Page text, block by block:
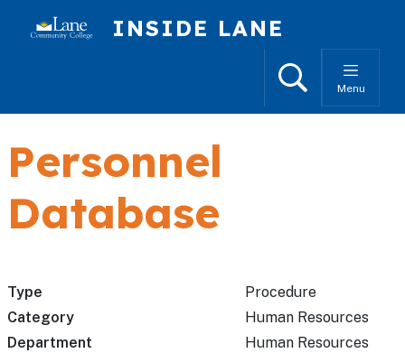
INSIDE LANE
SearchMenu
Personnel
Database
Type
Procedure
Category
Human Resources
Department
Human Resources